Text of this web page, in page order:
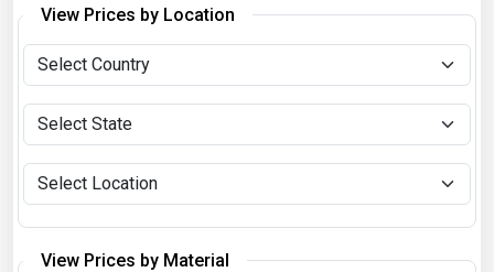
View Prices by Location
View Prices by Material